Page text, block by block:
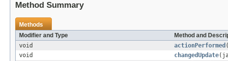
Method Summary
Methods
Modifier and Type
Method and
void
actionPerformed
void
changedUpdate